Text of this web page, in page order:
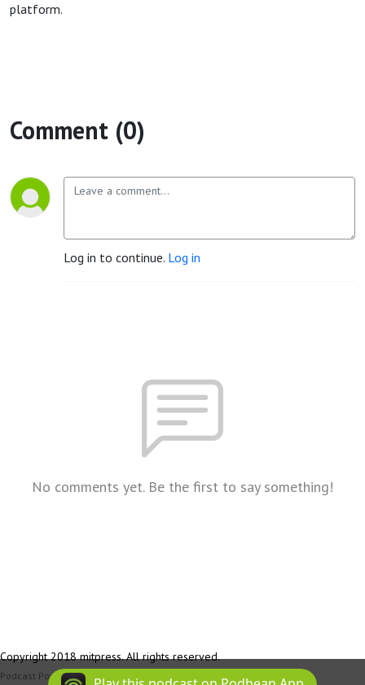
platform.
Comment (0)
Log in to continue. Log in
No comments yet. Be the first to say something!
Copyright 2018 mitpress. All rights reserved.
Podcast Powered By Podbean